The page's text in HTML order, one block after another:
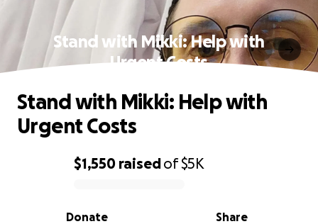
Stand with Mikki: Help with
Urgent Costs
0% complete
$1,550 raisedof$5K
Share
Donate
Stand with Mikki: Help with
Urgent Costs